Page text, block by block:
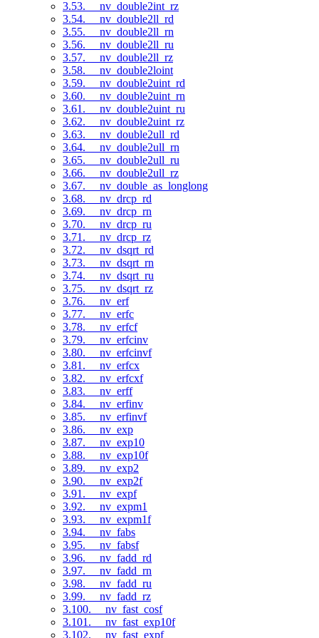
3.53. __nv_double2int_rz
3.54. __nv_double2ll_rd
3.55. __nv_double2ll_rn
3.56. __nv_double2ll_ru
3.57. __nv_double2ll_rz
3.58. __nv_double2loint
3.59. __nv_double2uint_rd
3.60. __nv_double2uint_rn
3.61. __nv_double2uint_ru
3.62. __nv_double2uint_rz
3.63. __nv_double2ull_rd
3.64. __nv_double2ull_rn
3.65. __nv_double2ull_ru
3.66. __nv_double2ull_rz
3.67. __nv_double_as_longlong
3.68. __nv_drcp_rd
3.69. __nv_drcp_rn
3.70. __nv_drcp_ru
3.71. __nv_drcp_rz
3.72. __nv_dsqrt_rd
3.73. __nv_dsqrt_rn
3.74. __nv_dsqrt_ru
3.75. __nv_dsqrt_rz
3.76. __nv_erf
3.77. __nv_erfc
3.78. __nv_erfcf
3.79. __nv_erfcinv
3.80. __nv_erfcinvf
3.81. __nv_erfcx
3.82. __nv_erfcxf
3.83. __nv_erff
3.84. __nv_erfinv
3.85. __nv_erfinvf
3.86. __nv_exp
3.87. __nv_exp10
3.88. __nv_exp10f
3.89. __nv_exp2
3.90. __nv_exp2f
3.91. __nv_expf
3.92. __nv_expm1
3.93. __nv_expm1f
3.94. __nv_fabs
3.95. __nv_fabsf
3.96. __nv_fadd_rd
3.97. __nv_fadd_rn
3.98. __nv_fadd_ru
3.99. __nv_fadd_rz
3.100. __nv_fast_cosf
3.101. __nv_fast_exp10f
3.102. __nv_fast_expf